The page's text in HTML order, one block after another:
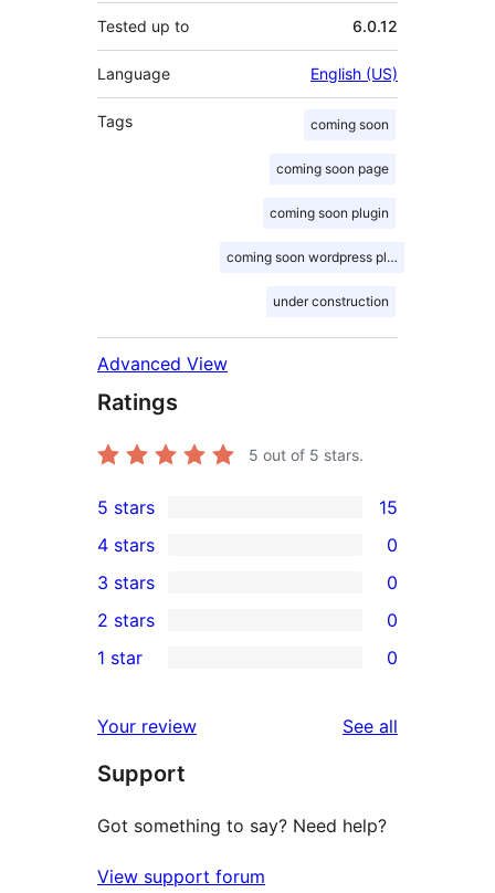
Tested up to 6.0.12
Language English (US)
Tags coming soon
coming soon page
coming soon plugin
coming soon wordpress plugin
under construction
Advanced View
Ratings
5 out of 5 stars.
15
5-
star
reviews
5 stars 15
4-
star
reviews
4 stars 0
0
3-
star
3 stars 0
2-
reviews
2 stars 0
star
reviews
1 star 0
Your review See all
Support
Got something to say? Need help?
View support forum